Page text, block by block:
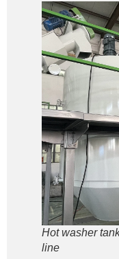
Hot washer
line